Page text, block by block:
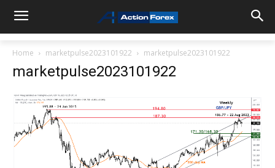
Home marketpulse2023101922 marketpulse2023101922
marketpulse2023101922